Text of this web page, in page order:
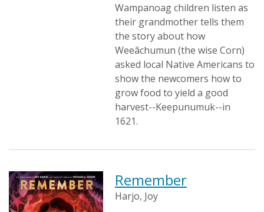
Wampanoag children listen as
their grandmother tells them
the story about how
Weeâchumun (the wise Corn)
asked local Native Americans to
show the newcomers how to
grow food to yield a good
harvest--Keepunumuk--in
1621.
Remember
Harjo, Joy